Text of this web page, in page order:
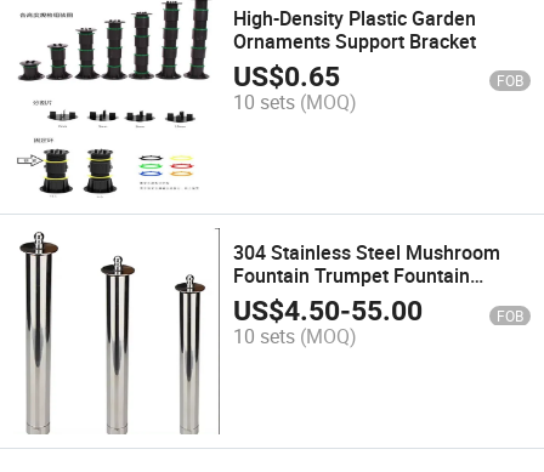
High-Density Plastic Garden
Ornaments Support Bracket
US$0.65 FOB
10 sets (MOQ)
304 Stainless Steel Mushroom
Fountain Trumpet Fountain
Nozzle
US$4.50-55.00 FOB
10 sets (MOQ)